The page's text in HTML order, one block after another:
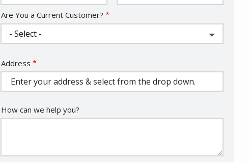
Are You a Current Customer?
Address
(autocomplete)
Address
How can we help you?